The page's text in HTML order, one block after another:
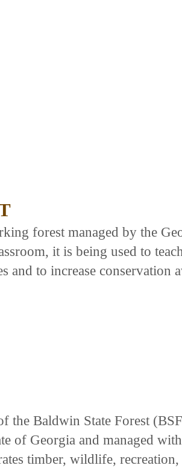
forest managed by the
it is being used to
and to increase conservation
the Baldwin State Forest
of Georgia and managed
timber, wildlife,